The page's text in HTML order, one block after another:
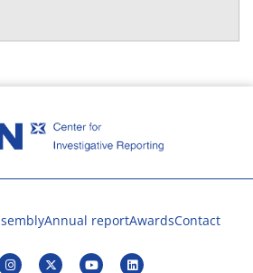
Annual reportAwardsContact